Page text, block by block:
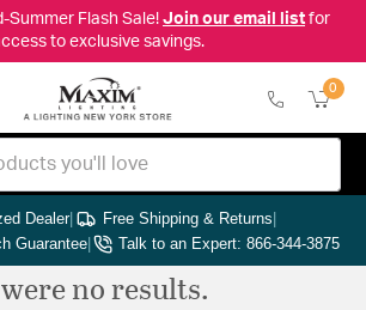
Summer Flash Sale! Join our email listfor
to exclusive savings.
0
Dealer| Free Shipping & Returns|
Guarantee| Talk to an Expert: 866-344-3875
no results.